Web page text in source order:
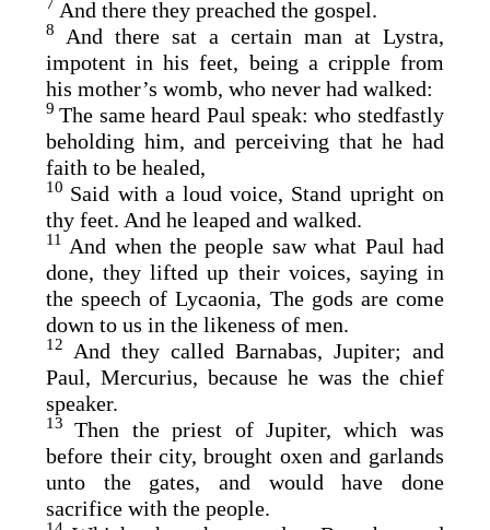
7 And there they preached the gospel.
8
And there sat a certain man at Lystra,
impotent in his feet, being a cripple from
his mother’s womb, who never had walked:
9The same heard Paul speak: who stedfastly
beholding him, and perceiving that he had
faith to be healed,
10 Said with a loud voice, Stand upright on
thy feet. And he leaped and walked.
11 And when the people saw what Paul had
done, they lifted up their voices, saying in
the speech of Lycaonia, The gods are come
down to us in the likeness of men.
12
And they called Barnabas, Jupiter; and
Paul, Mercurius, because he was the chief
speaker.
13Then the priest of Jupiter, which was
before their city, brought oxen and garlands
unto the gates, and would have done
sacrifice with the people.